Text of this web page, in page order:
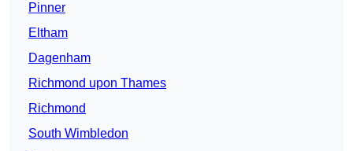
Pinner
Eltham
Dagenham
Richmond upon Thames
Richmond
South Wimbledon